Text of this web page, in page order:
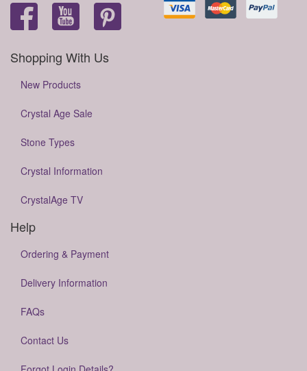
Shopping With Us
New Products
Crystal Age Sale
Stone Types
Crystal Information
CrystalAge TV
Help
Ordering & Payment
Delivery Information
FAQs
Contact Us